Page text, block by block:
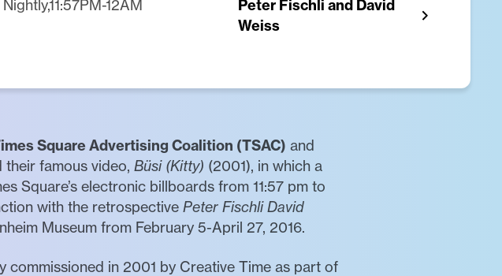
Nightly,11:57PM-12AM
Peter Fischli and David
Weiss
Square Advertising Coalition (TSAC) and
their famous video, Büsi (Kitty) (2001), in which a
Square’s electronic billboards from 11:57 pm to
with the retrospective Peter Fischli David
Museum from February 5-April 27, 2016.
in 2001 by Creative Time as part of